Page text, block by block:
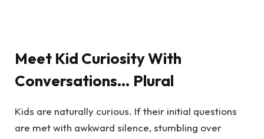
Meet Kid Curiosity With
Conversations… Plural
Kids are naturally curious. If their initial questions
are met with awkward silence, stumbling over